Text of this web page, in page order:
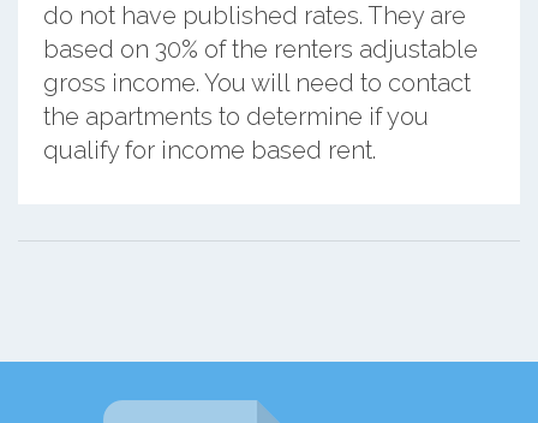
do not have published rates. They are
based on 30% of the renters adjustable
gross income. You will need to contact
the apartments to determine if you
qualify for income based rent.